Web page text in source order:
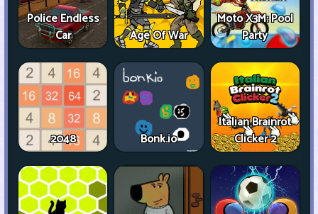
Police Endless
Car
Age Of War
Moto X3M: Pool
Party
2048 Bonk.io
Italian Brainrot
Clicker 2